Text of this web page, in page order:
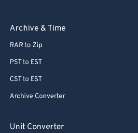
Archive & Time
RAR to Zip
PST to EST
CST to EST
Archive Converter
Unit Converter